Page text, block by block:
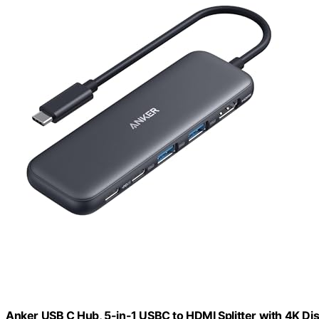
Anker USB C Hub, 5-in-1 USBC to HDMI Splitter with 4K